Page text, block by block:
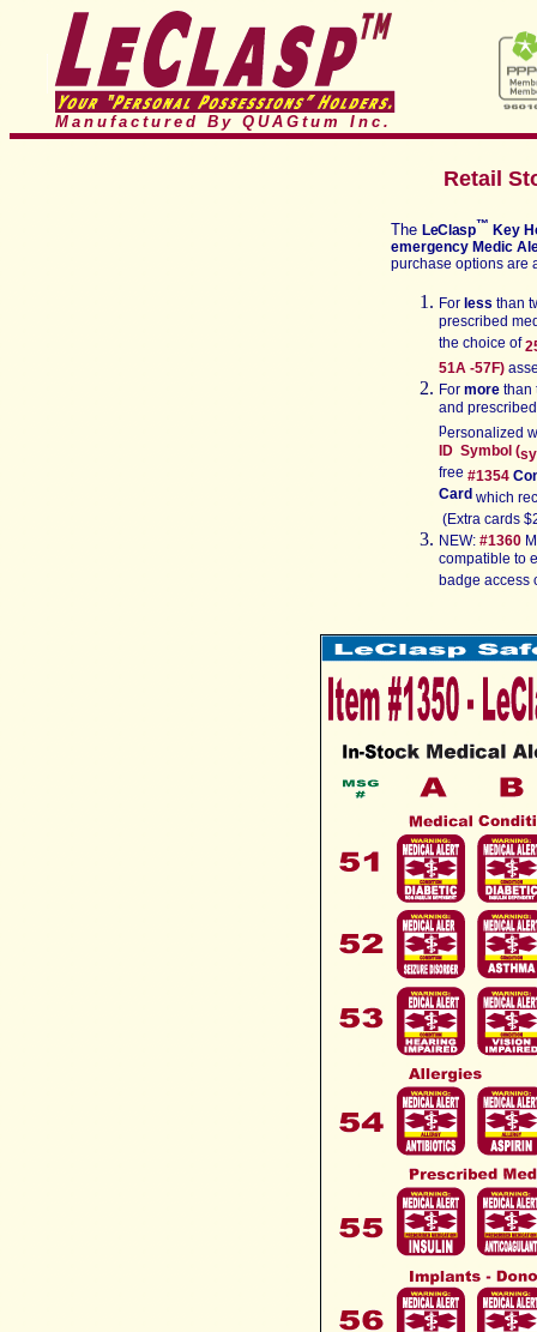
Manufactured By QUAGtum Inc.
Retail
The LeClasp™ Key
emergency Medic
purchase options are
For less than
prescribed
the choice of
51A -57F)
For more than
and
personalized
ID Symbol (
free #1354
Card which
(Extra cards
NEW: #1360
compatible to
badge access